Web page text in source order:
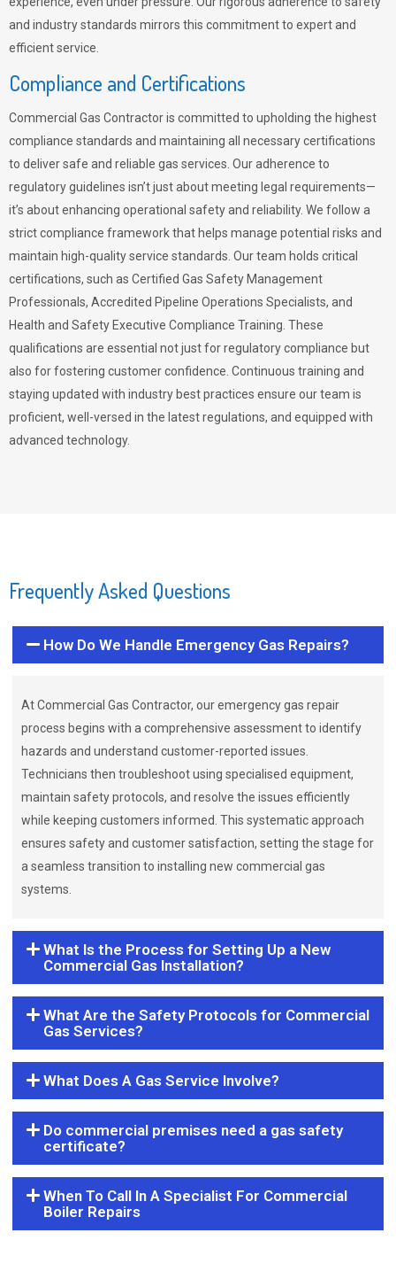
and industry standards mirrors this commitment to expert and
efficient service.
Compliance and Certifications
Commercial Gas Contractor is committed to upholding the highest
compliance standards and maintaining all necessary certifications
to deliver safe and reliable gas services. Our adherence to
regulatory guidelines isn’t just about meeting legal requirements—
it’s about enhancing operational safety and reliability. We follow a
strict compliance framework that helps manage potential risks and
maintain high-quality service standards. Our team holds critical
certifications, such as Certified Gas Safety Management
Professionals, Accredited Pipeline Operations Specialists, and
Health and Safety Executive Compliance Training. These
qualifications are essential not just for regulatory compliance but
also for fostering customer confidence. Continuous training and
staying updated with industry best practices ensure our team is
proficient, well-versed in the latest regulations, and equipped with
advanced technology.
Frequently Asked Questions
How Do We Handle Emergency Gas Repairs?
At Commercial Gas Contractor, our emergency gas repair
process begins with a comprehensive assessment to identify
hazards and understand customer-reported issues.
Technicians then troubleshoot using specialised equipment,
maintain safety protocols, and resolve the issues efficiently
while keeping customers informed. This systematic approach
ensures safety and customer satisfaction, setting the stage for
a seamless transition to installing new commercial gas
systems.
What Is the Process for Setting Up a New
Commercial Gas Installation?
What Are the Safety Protocols for Commercial
Gas Services?
What Does A Gas Service Involve?
Do commercial premises need a gas safety
certificate?
When To Call In A Specialist For Commercial
Boiler Repairs